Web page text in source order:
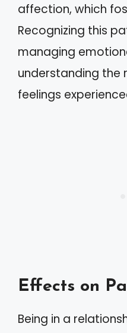
affection, which
Recognizing this
managing
understanding the
feelings
Effects on
Being in a